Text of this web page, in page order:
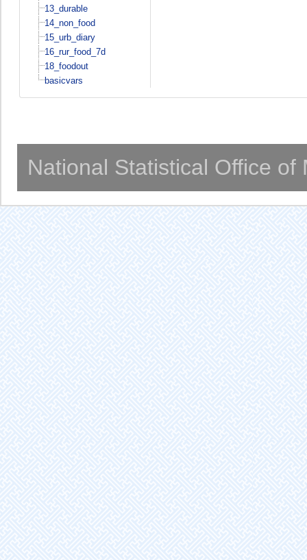
13_durable
14_non_food
15_urb_diary
16_rur_food_7d
18_foodout
basicvars
National Statistical Office of